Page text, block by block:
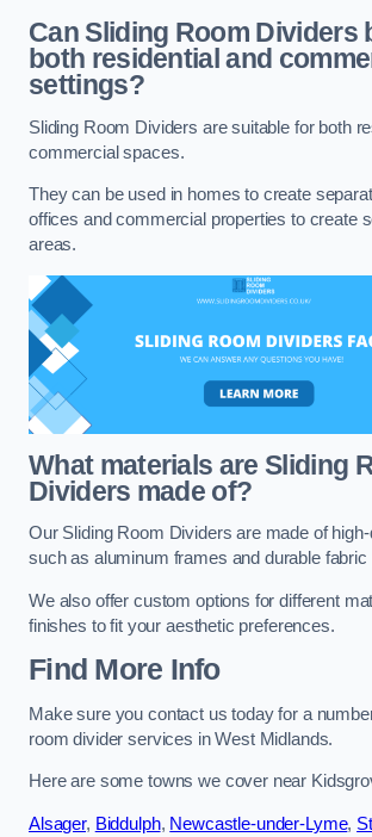
Can Sliding Room Dividers
both residential and
settings?
Sliding Room Dividers are suitable for both
commercial spaces.
They can be used in homes to create
offices and commercial properties to create
areas.
What materials are Sliding
Dividers made of?
Our Sliding Room Dividers are made of
such as aluminum frames and durable fabric
We also offer custom options for different
finishes to fit your aesthetic preferences.
Find More Info
Make sure you contact us today for a
room divider services in West Midlands.
Here are some towns we cover near
Alsager, Biddulph, Newcastle-under-Lyme,